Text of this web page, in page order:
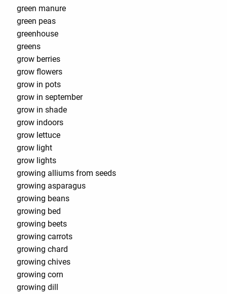
green manure
green peas
greenhouse
greens
grow berries
grow flowers
grow in pots
grow in september
grow in shade
grow indoors
grow lettuce
grow light
grow lights
growing alliums from seeds
growing asparagus
growing beans
growing bed
growing beets
growing carrots
growing chard
growing chives
growing corn
growing dill